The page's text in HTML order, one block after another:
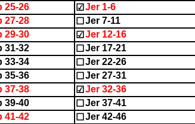
25-26 ☑ Jer 1-6
27-28 ☐ Jer 7-11
29-30 ☑ Jer 12-16
31-32 ☐ Jer 17-21
33-34 ☐ Jer 22-26
35-36 ☐ Jer 27-31
37-38 ☑ Jer 32-36
39-40 ☐ Jer 37-41
41-42 ☐ Jer 42-46